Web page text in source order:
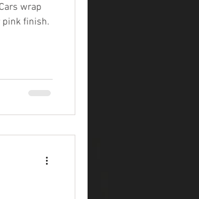
wrap
pink finish.